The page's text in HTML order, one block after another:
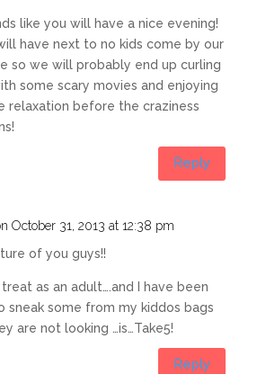
like you will have a nice evening!
have next to no kids come by our
so we will probably end up curling
some scary movies and enjoying
relaxation before the craziness
Reply
October 31, 2013 at 12:38 pm
of you guys!!
as an adult….and I have been
sneak some from my kiddos bags
are not looking …is…Take5!
Reply